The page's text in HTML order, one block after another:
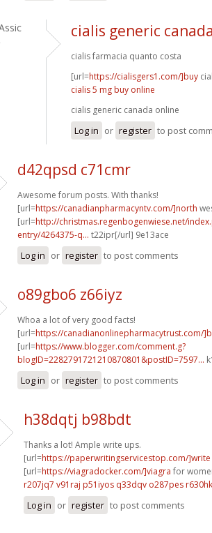
cialis generic
cialis farmacia quanto costa
[url=https://cialisgers1.com/]buy
cialis 5 mg buy online
cialis generic canada online
Log in or register to post
d42qpsd c71cmr
Awesome forum posts. With thanks!
[url=https://canadianpharmacyntv.com/]north
[url=http://christmas.regenbogenwiese.net/
entry/4264375-q... t22ipr[/url] 9e13ace
Log in or register to post comments
o89gbo6 z66iyz
Whoa a lot of very good facts!
[url=https://canadianonlinepharmacytrust.com/
[url=https://www.blogger.com/comment.g?
blogID=2282791721210870801&postID=7597...
Log in or register to post comments
h38dqtj b98bdt
Thanks a lot! Ample write ups.
[url=https://paperwritingservicestop.com/]write
[url=https://viagradocker.com/]viagra for
r207jq7 v91raj p51iyos q33dqv o287pes r630hk
Log in or register to post comments